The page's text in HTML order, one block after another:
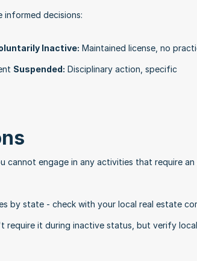
informed decisions:
Inactive: Maintained license, no
Suspended: Disciplinary action, specific
cannot engage in any activities that require
by state - check with your local real estate
require it during inactive status, but verify local